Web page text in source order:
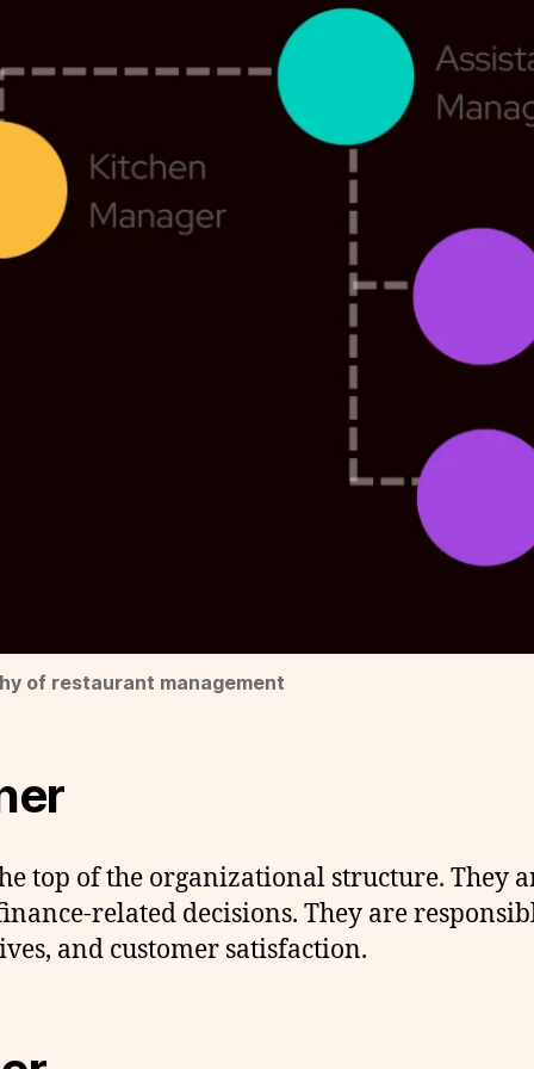
of restaurant management
top of the organizational structure. They
related decisions. They are
and customer satisfaction.